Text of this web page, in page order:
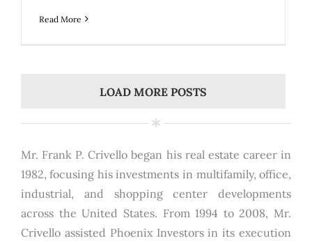
Read More
LOAD MORE POSTS
Mr. Frank P. Crivello began his real estate career in
1982, focusing his investments in multifamily, office,
industrial, and shopping center developments
across the United States. From 1994 to 2008, Mr.
Crivello assisted Phoenix Investors in its execution